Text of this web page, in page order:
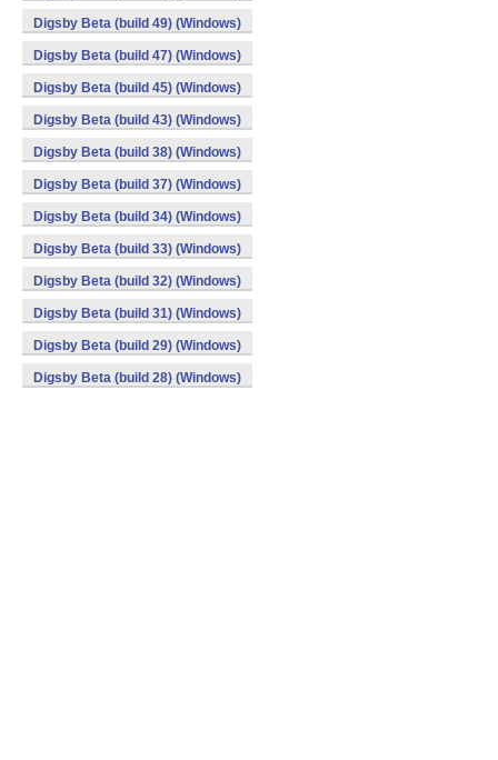
Digsby Beta (build 49) (Windows)
Digsby Beta (build 47) (Windows)
Digsby Beta (build 45) (Windows)
Digsby Beta (build 43) (Windows)
Digsby Beta (build 38) (Windows)
Digsby Beta (build 37) (Windows)
Digsby Beta (build 34) (Windows)
Digsby Beta (build 33) (Windows)
Digsby Beta (build 32) (Windows)
Digsby Beta (build 31) (Windows)
Digsby Beta (build 29) (Windows)
Digsby Beta (build 28) (Windows)